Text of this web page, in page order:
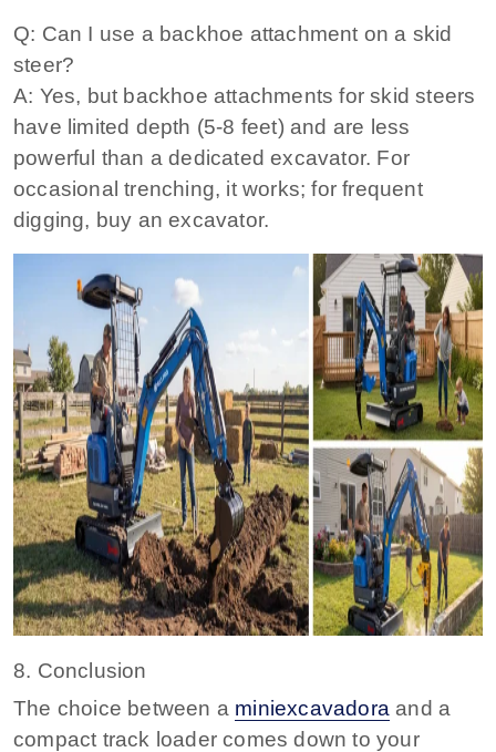
Q: Can I use a backhoe attachment on a skid
steer?
A: Yes, but backhoe attachments for skid steers
have limited depth (5‑8 feet) and are less
powerful than a dedicated excavator. For
occasional trenching, it works; for frequent
digging, buy an excavator.
8. Conclusion
The choice between a miniexcavadora and a
compact track loader comes down to your